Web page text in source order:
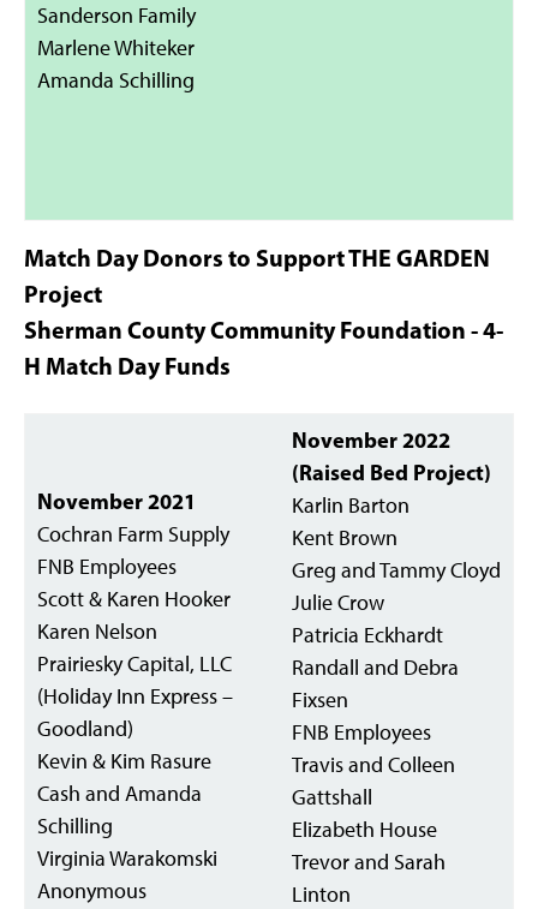
Sanderson Family
Marlene Whiteker
Amanda Schilling
Match Day Donors to Support THE GARDEN
Project
Sherman County Community Foundation - 4-
H Match Day Funds
November 2021
Cochran Farm Supply
FNB Employees
Scott & Karen Hooker
Karen Nelson
Prairiesky Capital, LLC
(Holiday Inn Express –
Goodland)
Kevin & Kim Rasure
Cash and Amanda
Schilling
Virginia Warakomski
Anonymous
November 2022
(Raised Bed Project)
Karlin Barton
Kent Brown
Greg and Tammy Cloyd
Julie Crow
Patricia Eckhardt
Randall and Debra
Fixsen
FNB Employees
Travis and Colleen
Gattshall
Elizabeth House
Trevor and Sarah
Linton